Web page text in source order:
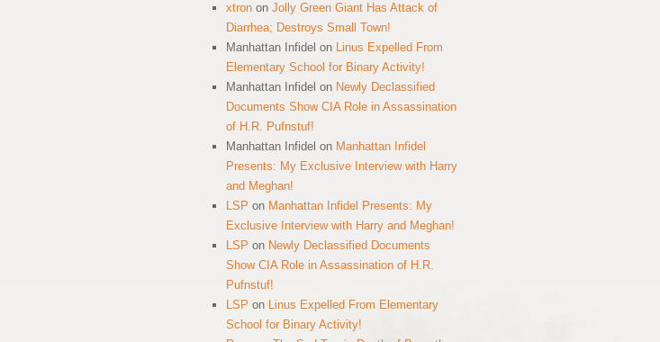
xtron on Jolly Green Giant Has Attack of
Diarrhea; Destroys Small Town!
Manhattan Infidel on Linus Expelled From
Elementary School for Binary Activity!
Manhattan Infidel on Newly Declassified
Documents Show CIA Role in Assassination
of H.R. Pufnstuf!
Manhattan Infidel on Manhattan Infidel
Presents: My Exclusive Interview with Harry
and Meghan!
LSP on Manhattan Infidel Presents: My
Exclusive Interview with Harry and Meghan!
LSP on Newly Declassified Documents
Show CIA Role in Assassination of H.R.
Pufnstuf!
LSP on Linus Expelled From Elementary
School for Binary Activity!